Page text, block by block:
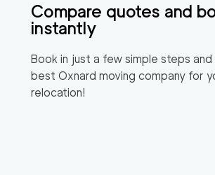
Compare quotes and
instantly
Book in just a few simple steps
best Oxnard moving company for
relocation!